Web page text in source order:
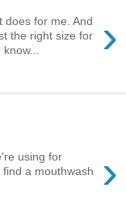
›
does for me. And
the right size for
›
using for
a mouthwash